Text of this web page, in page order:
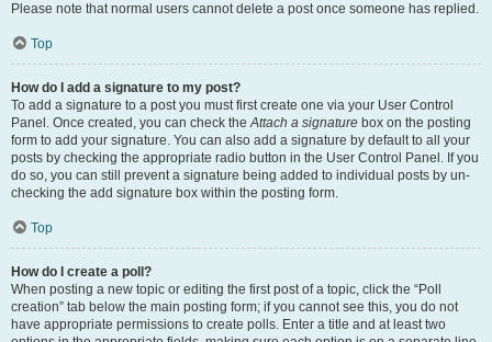
Please note that normal users cannot delete a post once someone has replied.
Top
How do I add a signature to my post?
To add a signature to a post you must first create one via your User Control
Panel. Once created, you can check theAttach a signature box on the posting
form to add your signature. You can also add a signature by default to all your
posts by checking the appropriate radio button in the User Control Panel. If you
do so, you can still prevent a signature being added to individual posts by un-
checking the add signature box within the posting form.
Top
How do I create a poll?
When posting a new topic or editing the first post of a topic, click the “Poll
creation” tab below the main posting form; if you cannot see this, you do not
have appropriate permissions to create polls. Enter a title and at least two